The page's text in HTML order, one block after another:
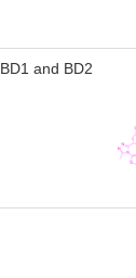
and BD2